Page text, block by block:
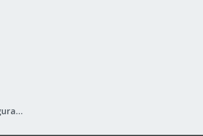
Proxmox VE: Installation and configuration